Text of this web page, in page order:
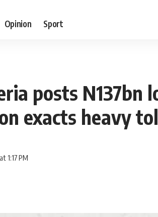
Opinion Sport
posts N137bn
exacts heavy
1:17 PM